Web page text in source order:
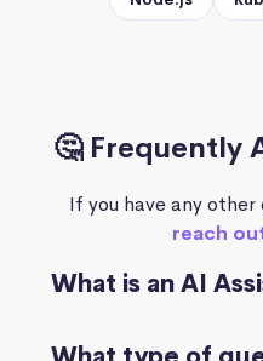
🤔 Frequently
If you have any other
reach
What is an AI